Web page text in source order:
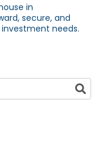
in
secure, and
needs.